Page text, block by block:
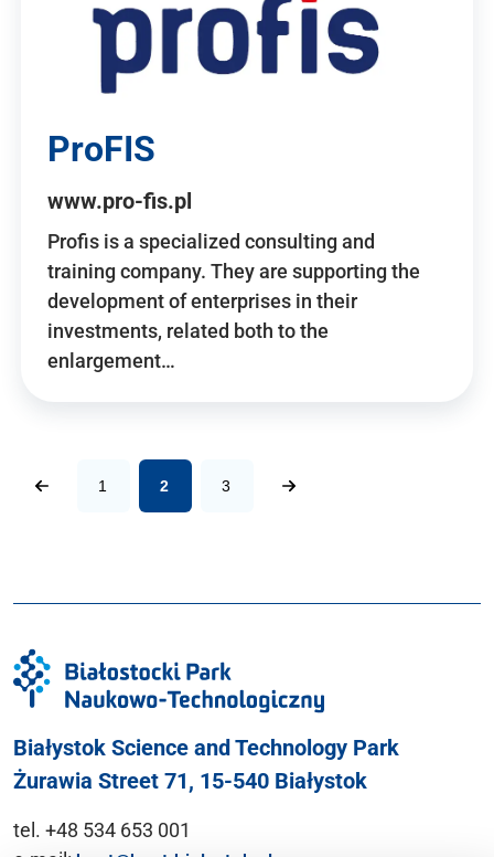
ProFIS
www.pro-fis.pl
Profis is a specialized consulting and
training company. They are supporting the
development of enterprises in their
investments, related both to the
enlargement…
1 2 3
Białystok Science and Technology Park
Żurawia Street 71, 15-540 Białystok
tel. +48 534 653 001